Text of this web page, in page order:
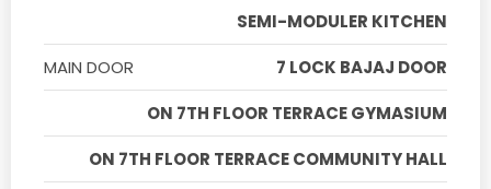
SEMI-MODULER KITCHEN
MAIN DOOR
7 LOCK BAJAJ DOOR
ON 7TH FLOOR TERRACE GYMASIUM
ON 7TH FLOOR TERRACE COMMUNITY HALL